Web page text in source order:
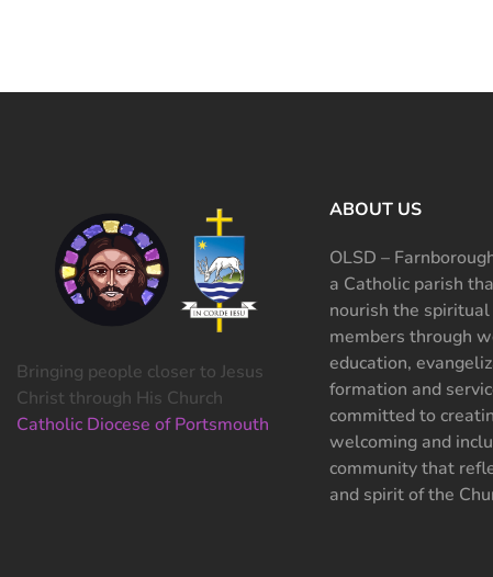
Bringing people closer to Jesus
Christ through His Church
Catholic Diocese of Portsmouth
ABOUT US
OLSD –
a Catholic parish
nourish the
members through
education,
formation and
committed to
welcoming and
community that
and spirit of the